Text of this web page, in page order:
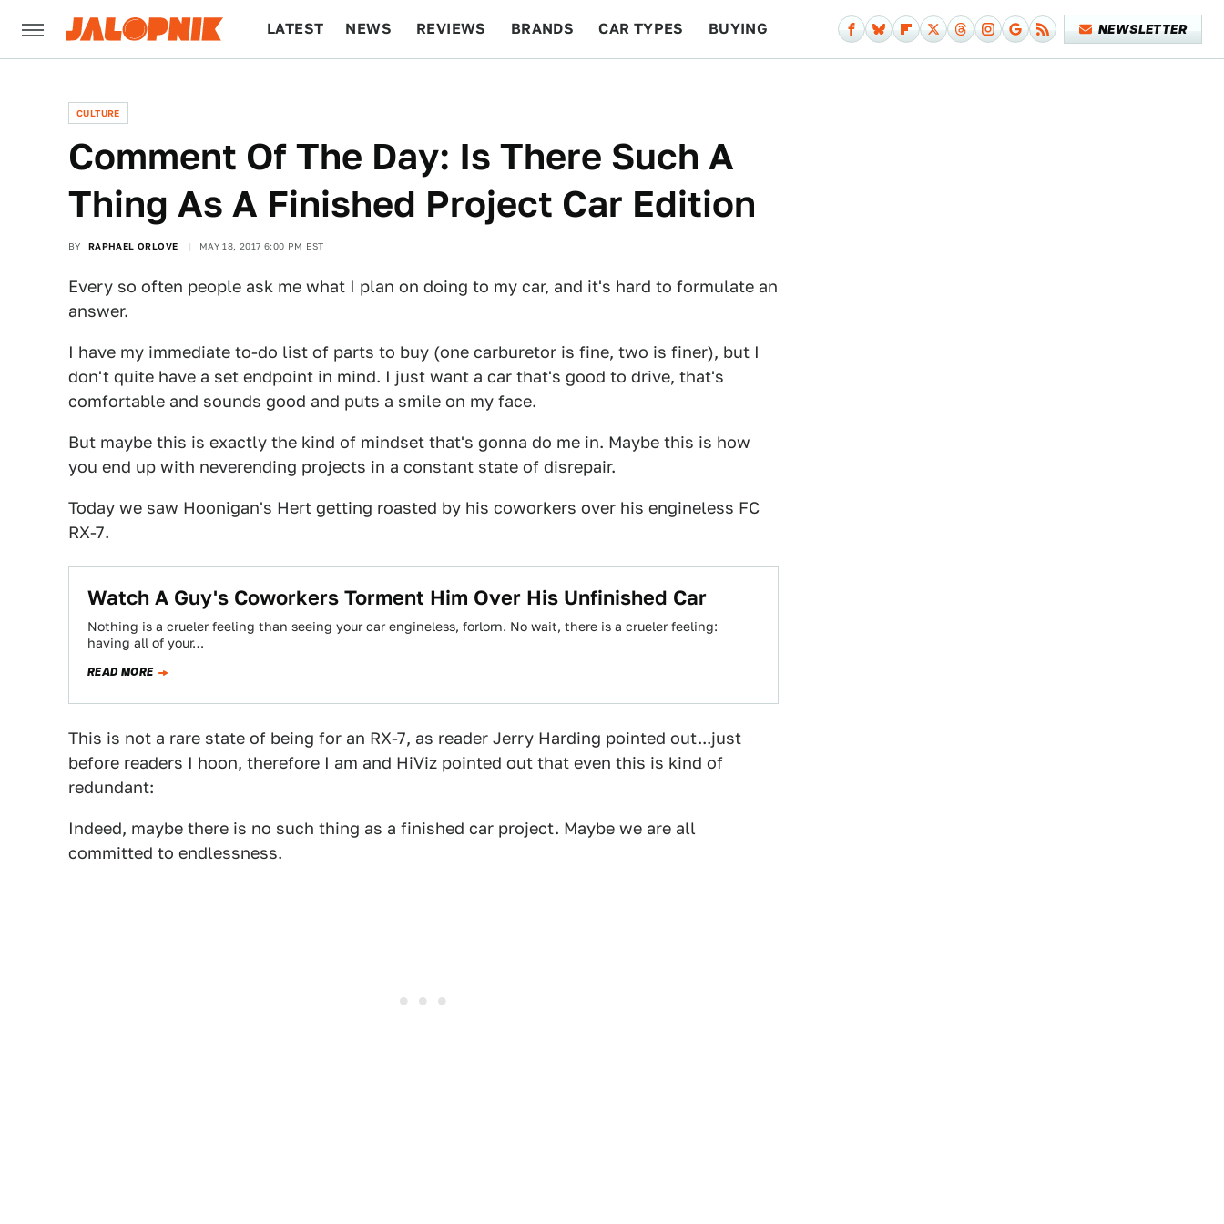
LATEST NEWS REVIEWS BRANDS CAR TYPES BUYING NEWSLETTER
CULTURE
Comment Of The Day: Is There Such A
Thing As A Finished Project Car Edition
BY RAPHAEL ORLOVE MAY 18, 2017 6:00 PM EST
Every so often people ask me what I plan on doing to my car, and it's hard to formulate an
answer.
I have my immediate to-do list of parts to buy (one carburetor is fine, two is finer), but I
don't quite have a set endpoint in mind. I just want a car that's good to drive, that's
comfortable and sounds good and puts a smile on my face.
But maybe this is exactly the kind of mindset that's gonna do me in. Maybe this is how
you end up with neverending projects in a constant state of disrepair.
Today we saw Hoonigan's Hert getting roasted by his coworkers over his engineless FC
RX-7.
Watch A Guy's Coworkers Torment Him Over His Unfinished Car
Nothing is a crueler feeling than seeing your car engineless, forlorn. No wait, there is a crueler feeling:
having all of your…
READ MORE
This is not a rare state of being for an RX-7, as reader Jerry Harding pointed out...just
before readers I hoon, therefore I am and HiViz pointed out that even this is kind of
redundant:
Indeed, maybe there is no such thing as a finished car project. Maybe we are all
committed to endlessness.